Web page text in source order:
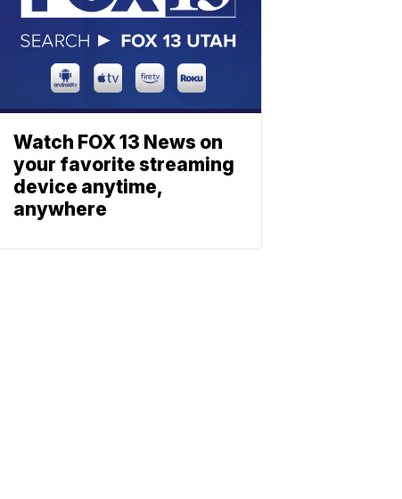
Watch FOX 13 News on
your favorite streaming
device anytime,
anywhere